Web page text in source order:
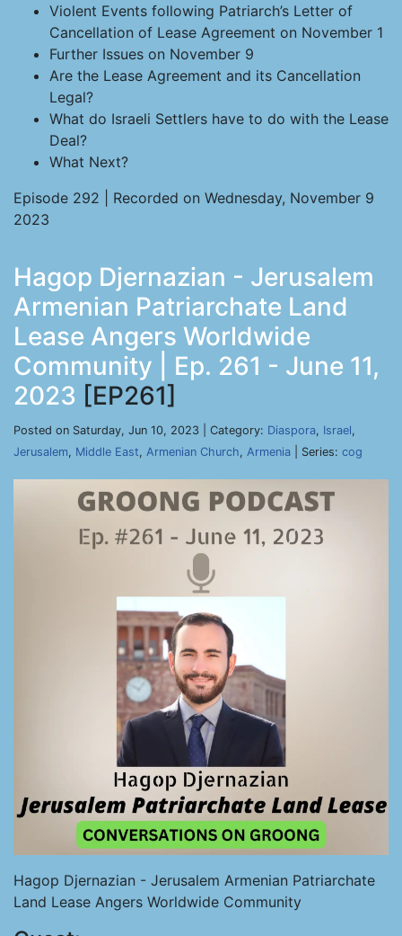
Violent Events following Patriarch’s Letter of
Cancellation of Lease Agreement on November 1
Further Issues on November 9
Are the Lease Agreement and its Cancellation
Legal?
What do Israeli Settlers have to do with the Lease
Deal?
What Next?
Episode 292 | Recorded on Wednesday, November 9
2023
Hagop Djernazian - Jerusalem
Armenian Patriarchate Land
Lease Angers Worldwide
Community | Ep. 261 - June 11,
2023 [EP261]
Posted on Saturday, Jun 10, 2023 | Category: Diaspora, Israel,
Jerusalem, Middle East, Armenian Church, Armenia | Series: cog
Hagop Djernazian - Jerusalem Armenian Patriarchate
Land Lease Angers Worldwide Community